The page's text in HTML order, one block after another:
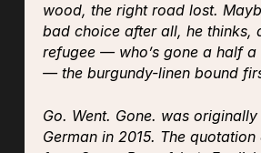
wood, the right road lost.
bad choice after all, he thinks,
refugee — who’s gone a half
— the burgundy-linen bound
Go. Went. Gone. was
German in 2015. The